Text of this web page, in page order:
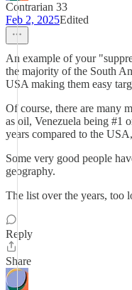
Contrarian 33
Feb 2, 2025Edited
An example of your
the majority of the South
USA making them easy
Of course, there are many
as oil, Venezuela being #1
years compared to the
Some very good people
geography.
The list over the years, too
Reply
Share